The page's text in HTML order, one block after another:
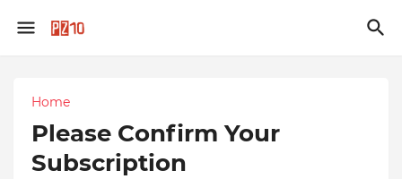
Home
Please Confirm Your
Subscription